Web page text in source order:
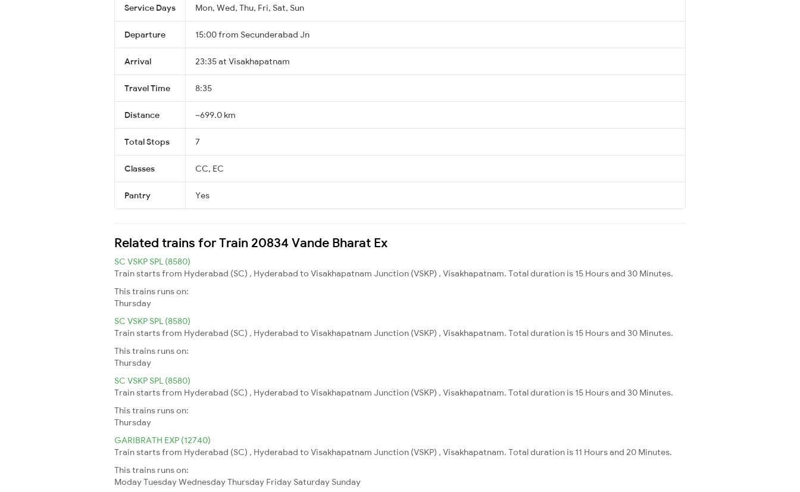
Service Days Mon, Wed, Thu, Fri, Sat, Sun
Departure 15:00 from Secunderabad Jn
Arrival 23:35 at Visakhapatnam
Travel Time 8:35
Distance ~699.0 km
Total Stops 7
Classes CC, EC
Pantry Yes
Related trains for Train 20834 Vande Bharat Ex
SC VSKP SPL (8580)
Train starts from Hyderabad (SC) , Hyderabad to Visakhapatnam Junction (VSKP) , Visakhapatnam. Total duration is 15 Hours and 30 Minutes.
This trains runs on:
Thursday
SC VSKP SPL (8580)
Train starts from Hyderabad (SC) , Hyderabad to Visakhapatnam Junction (VSKP) , Visakhapatnam. Total duration is 15 Hours and 30 Minutes.
This trains runs on:
Thursday
SC VSKP SPL (8580)
Train starts from Hyderabad (SC) , Hyderabad to Visakhapatnam Junction (VSKP) , Visakhapatnam. Total duration is 15 Hours and 30 Minutes.
This trains runs on:
Thursday
GARIBRATH EXP (12740)
Train starts from Hyderabad (SC) , Hyderabad to Visakhapatnam Junction (VSKP) , Visakhapatnam. Total duration is 11 Hours and 20 Minutes.
This trains runs on:
ModayTuesdayWednesdayThursday Friday Saturday Sunday